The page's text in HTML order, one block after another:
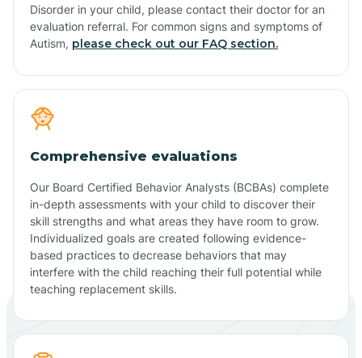
Disorder in your child, please contact their doctor for an
evaluation referral. For common signs and symptoms of
Autism, please check out our FAQ section.
Comprehensive evaluations
Our Board Certified Behavior Analysts (BCBAs) complete
in-depth assessments with your child to discover their
skill strengths and what areas they have room to grow.
Individualized goals are created following evidence-
based practices to decrease behaviors that may
interfere with the child reaching their full potential while
teaching replacement skills.